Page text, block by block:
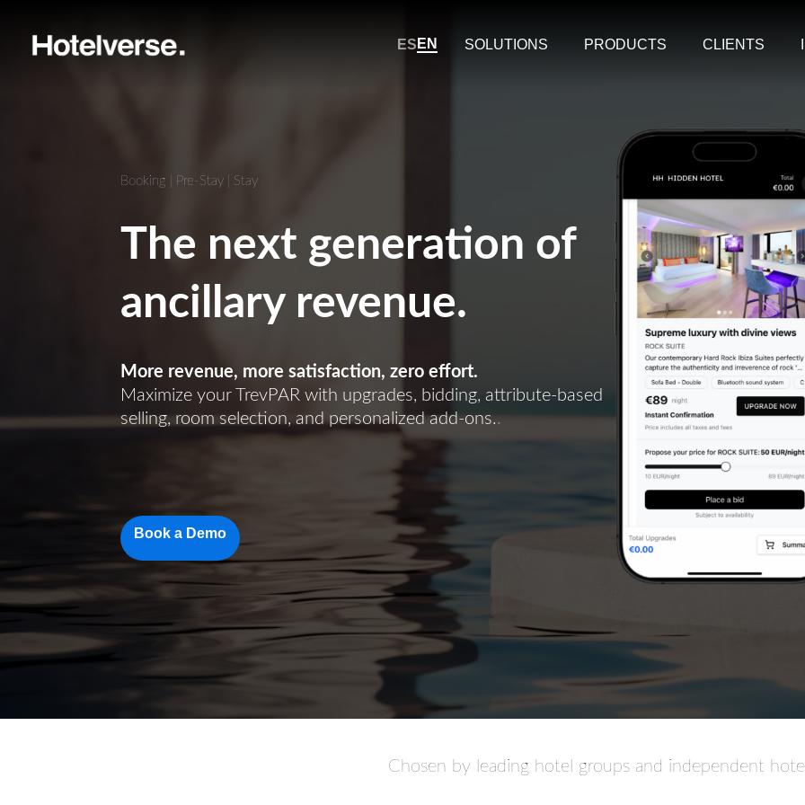
ES EN SOLUTIONS PRODUCTS CLIENTS
Booking | Pre-Stay | Stay
The next generation of
ancillary revenue.
More revenue, more satisfaction, zero effort.
Maximize your TrevPAR with upgrades, bidding, attribute-based
selling, room selection, and personalized add-ons..
Book a Demo
Chosen by leading hotel groups and independent